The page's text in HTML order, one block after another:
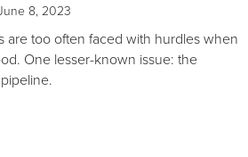
8, 2023
are too often faced with hurdles when
One lesser-known issue: the